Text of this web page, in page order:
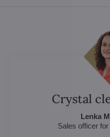
Crystal
Lenka
Sales officer